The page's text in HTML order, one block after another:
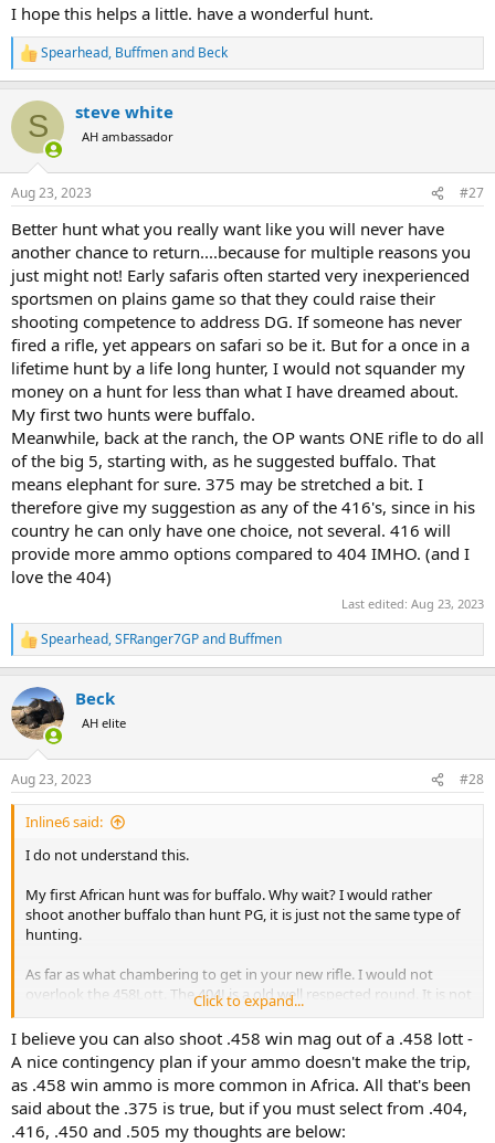
I hope this helps a little. have a wonderful hunt.
R
e
c
i
s
Spearhead, Buffmenand Beck
S steve white
AH ambassador
Aug 23, 2023 #27
Better hunt what you really want like you will never have
another chance to return....because for multiple reasons you
just might not! Early safaris often started very inexperienced
sportsmen on plains game so that they could raise their
shooting competence to address DG. If someone has never
fired a rifle, yet appears on safari so be it. But for a once in a
lifetime hunt by a life long hunter, I would not squander my
money on a hunt for less than what I have dreamed about.
My first two hunts were buffalo.
Meanwhile, back at the ranch, the OP wants ONE rifle to do all
of the big 5, starting with, as he suggested buffalo. That
means elephant for sure. 375 may be stretched a bit. I
therefore give my suggestion as any of the 416's, since in his
country he can only have one choice, not several. 416 will
provide more ammo options compared to 404 IMHO. (and I
love the 404)
Last edited: Aug 23, 2023
R
e
c
t
i
s
:
Spearhead,SFRanger7GPand Buffmen
Beck
AH elite
Aug 23, 2023 #28
Inline6 said:
I do not understand this.
My first African hunt was for buffalo. Why wait? I would rather
shoot another buffalo than hunt PG, it is just not the same type of
hunting.
As far as what chambering to get in your new rifle. I would not
overlook the 458Lott. The 404J is a old well respected round. It is not
a soft recoiling round like many will have you believe. It is just
physics. If a rifle weight is 9 pound and you have one chambered in
404J, 416Rigby, and 416REM. All shooting a 400gr bullet at 2400fps.
The recoil is going to be pretty similar. Yes you can play with some
powders to make the perceived recoil less than it is by a small
margin.
Click to expand...
I believe you can also shoot .458 win mag out of a .458 lott -
A nice contingency plan if your ammo doesn't make the trip,
as .458 win ammo is more common in Africa. All that's been
said about the .375 is true, but if you must select from .404,
.416, .450 and .505 my thoughts are below: